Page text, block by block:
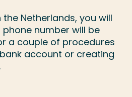
Netherlands, you will
number will be
a couple of procedures
account or creating